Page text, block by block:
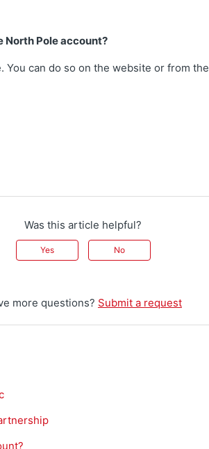
North Pole account?
You can do so on the website or from
Was this article helpful?
Yes No
more questions? Submit a request